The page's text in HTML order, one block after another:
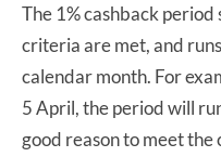
The 1% cashback
criteria are met, and
calendar month. For
5 April, the period will
good reason to meet